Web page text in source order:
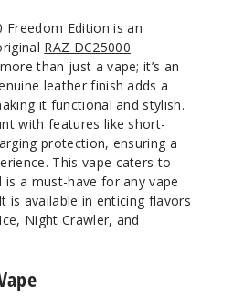
Freedom Edition is an
RAZ DC25000
than just a vape; it’s an
leather finish adds a
it functional and stylish.
with features like short-
protection, ensuring a
This vape caters to
is a must-have for any vape
is available in enticing flavors
Night Crawler, and